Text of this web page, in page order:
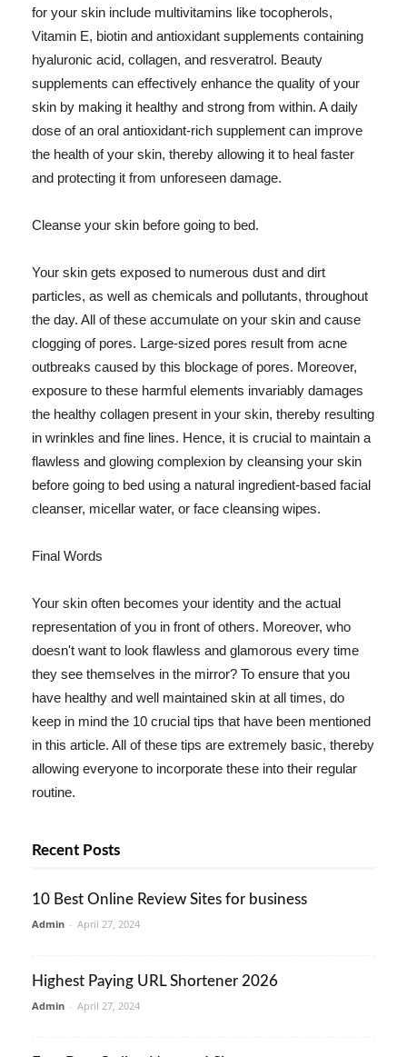
for your skin include multivitamins like tocopherols,
Vitamin E, biotin and antioxidant supplements containing
hyaluronic acid, collagen, and resveratrol. Beauty
supplements can effectively enhance the quality of your
skin by making it healthy and strong from within. A daily
dose of an oral antioxidant-rich supplement can improve
the health of your skin, thereby allowing it to heal faster
and protecting it from unforeseen damage.
Cleanse your skin before going to bed.
Your skin gets exposed to numerous dust and dirt
particles, as well as chemicals and pollutants, throughout
the day. All of these accumulate on your skin and cause
clogging of pores. Large-sized pores result from acne
outbreaks caused by this blockage of pores. Moreover,
exposure to these harmful elements invariably damages
the healthy collagen present in your skin, thereby resulting
in wrinkles and fine lines. Hence, it is crucial to maintain a
flawless and glowing complexion by cleansing your skin
before going to bed using a natural ingredient-based facial
cleanser, micellar water, or face cleansing wipes.
Final Words
Your skin often becomes your identity and the actual
representation of you in front of others. Moreover, who
doesn't want to look flawless and glamorous every time
they see themselves in the mirror? To ensure that you
have healthy and well maintained skin at all times, do
keep in mind the 10 crucial tips that have been mentioned
in this article. All of these tips are extremely basic, thereby
allowing everyone to incorporate these into their regular
routine.
Recent Posts
10 Best Online Review Sites for business
Admin - April 27, 2024
Highest Paying URL Shortener 2026
Admin - April 27, 2024